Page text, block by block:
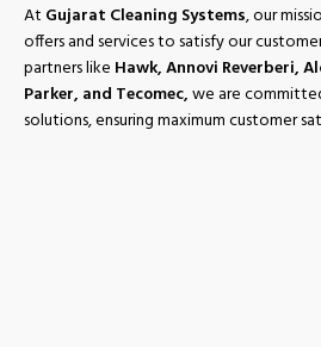
At Gujarat Cleaning Systems, our
offers and services to satisfy our
partners like Hawk, Annovi Reverberi,
Parker, and Tecomec,we are
solutions, ensuring maximum customer